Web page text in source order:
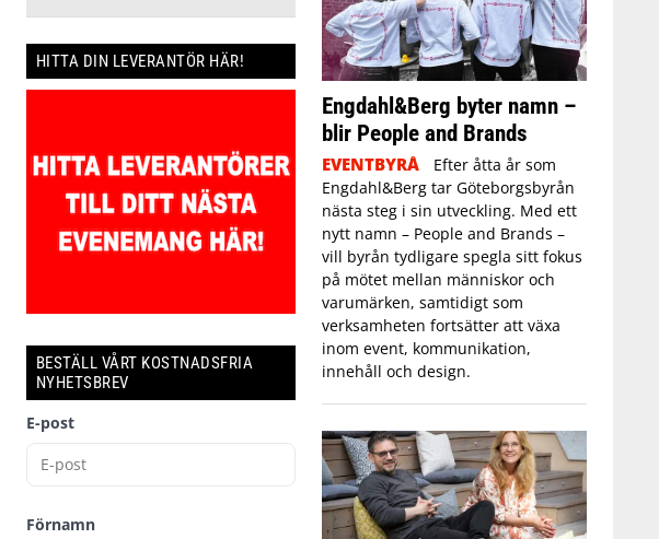
HITTA DIN LEVERANTÖR HÄR!
BESTÄLL VÅRT KOSTNADSFRIA
NYHETSBREV
E-post
Förnamn
Engdahl&Berg byter namn –
blir People and Brands
EVENTBYRÅ
Efter åtta år som
Engdahl&Berg tar Göteborgsbyrån
nästa steg i sin utveckling. Med ett
nytt namn – People and Brands –
vill byrån tydligare spegla sitt fokus
på mötet mellan människor och
varumärken, samtidigt som
verksamheten fortsätter att växa
inom event, kommunikation,
innehåll och design.